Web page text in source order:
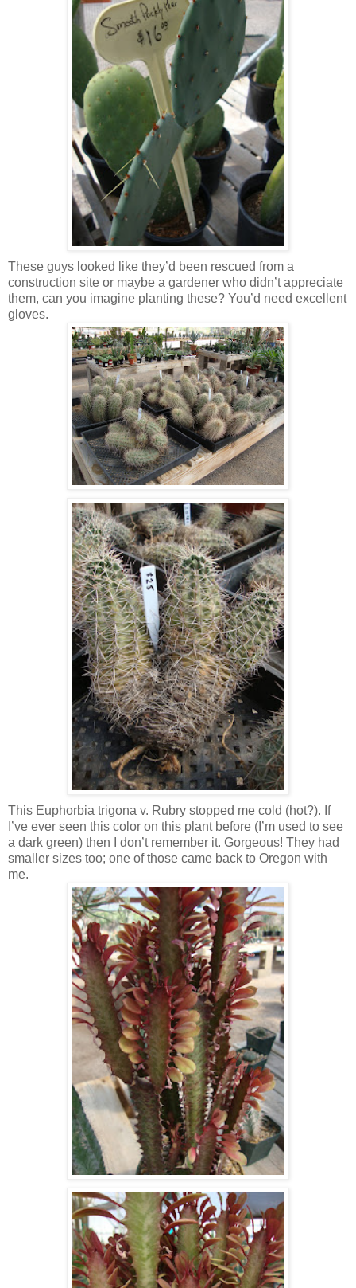
These guys looked like they’d been rescued from a
construction site or maybe a gardener who didn’t appreciate
them, can you imagine planting these? You’d need excellent
gloves.
This Euphorbia trigona v. Rubry stopped me cold (hot?). If
I’ve ever seen this color on this plant before (I’m used to see
a dark green) then I don’t remember it. Gorgeous! They had
smaller sizes too; one of those came back to Oregon with
me.